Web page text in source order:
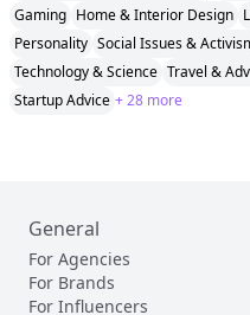
Gaming Home & Interior Design
Personality Social Issues &
Technology & Science Travel &
Startup Advice + 28 more
General
For Agencies
For Brands
For Influencers